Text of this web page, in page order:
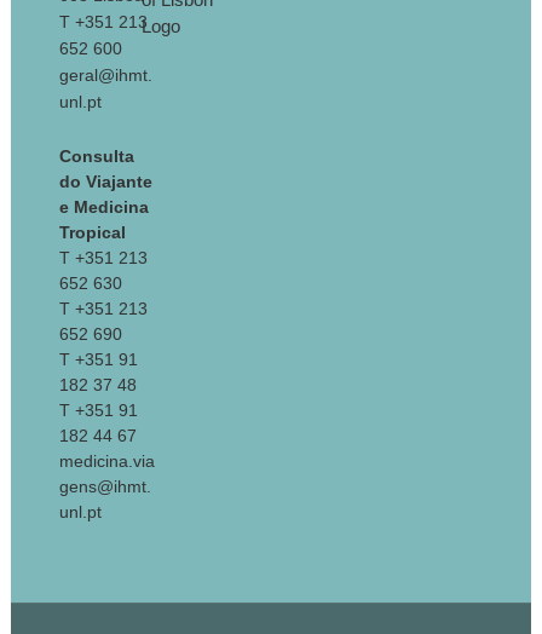
T +351 213
652 600
geral@ihmt.
unl.pt
Consulta
do Viajante
e Medicina
Tropical
T +351 213
652 630
T +351 213
652 690
T +351 91
182 37 48
T +351 91
182 44 67
medicina.via
gens@ihmt.
unl.pt